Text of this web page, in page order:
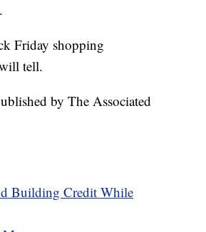
Friday shopping
tell.
by The Associated
Building Credit While